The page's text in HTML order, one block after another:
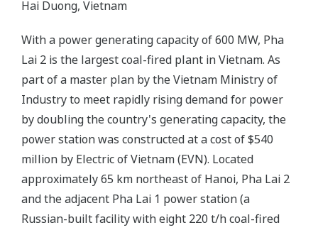
Hai Duong, Vietnam
With a power generating capacity of 600 MW, Pha
Lai 2 is the largest coal-fired plant in Vietnam. As
part of a master plan by the Vietnam Ministry of
Industry to meet rapidly rising demand for power
by doubling the country's generating capacity, the
power station was constructed at a cost of $540
million by Electric of Vietnam (EVN). Located
approximately 65 km northeast of Hanoi, Pha Lai 2
and the adjacent Pha Lai 1 power station (a
Russian-built facility with eight 220 t/h coal-fired